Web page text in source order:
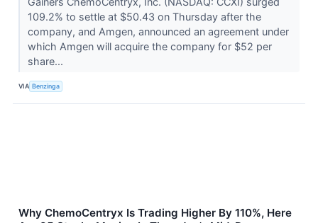
109.2% to settle at $50.43 on Thursday after the
company, and Amgen, announced an agreement under
which Amgen will acquire the company for $52 per
share...
VIA Benzinga
Why ChemoCentryx Is Trading Higher By 110%, Here